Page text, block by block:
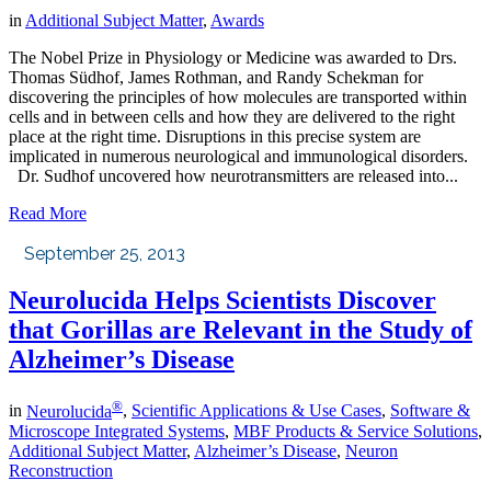
inAdditional Subject Matter, Awards
The Nobel Prize in Physiology or Medicine was awarded to Drs.
Thomas Südhof, James Rothman, and Randy Schekman for
discovering the principles of how molecules are transported within
cells and in between cells and how they are delivered to the right
place at the right time. Disruptions in this precise system are
implicated in numerous neurological and immunological disorders.
Dr. Sudhof uncovered how neurotransmitters are released into...
Read More
September 25, 2013
Neurolucida Helps Scientists Discover
that Gorillas are Relevant in the Study of
Alzheimer’s Disease
in Neurolucida®, Scientific Applications & Use Cases, Software &
Microscope Integrated Systems, MBF Products & Service Solutions,
Additional Subject Matter, Alzheimer’s Disease, Neuron
Reconstruction